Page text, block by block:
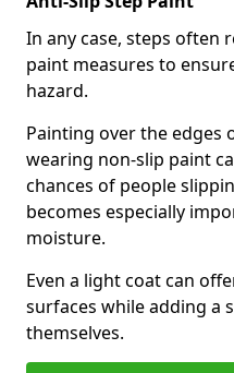
In any case, steps often
paint measures to
hazard.
Painting over the edges
wearing non-slip paint
chances of people
becomes especially
moisture.
Even a light coat can
surfaces while adding a
themselves.